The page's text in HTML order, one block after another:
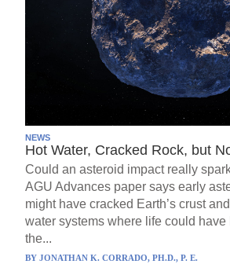
NEWS
Hot Water, Cracked Rock, but
Could an asteroid impact really
AGU Advances paper says early
might have cracked Earth’s crust
water systems where life could have
the...
BYJONATHAN K. CORRADO, PH.D., P. E.